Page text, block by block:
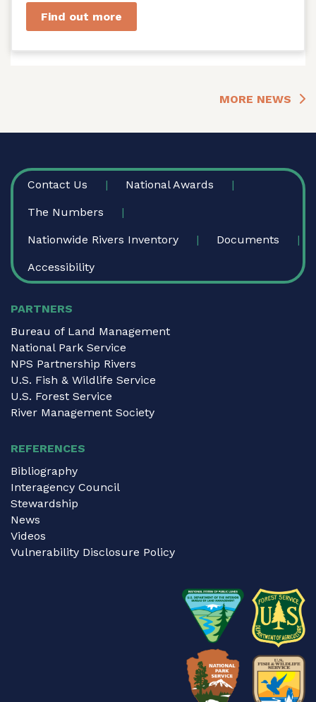
Find out more
MORE NEWS
FOOTER
Contact Us National Awards
The Numbers
Nationwide Rivers Inventory Documents
Accessibility
PARTNERS
Bureau of Land Management
National Park Service
NPS Partnership Rivers
U.S. Fish & Wildlife Service
U.S. Forest Service
River Management Society
REFERENCES
Bibliography
Interagency Council
Stewardship
News
Videos
Vulnerability Disclosure Policy